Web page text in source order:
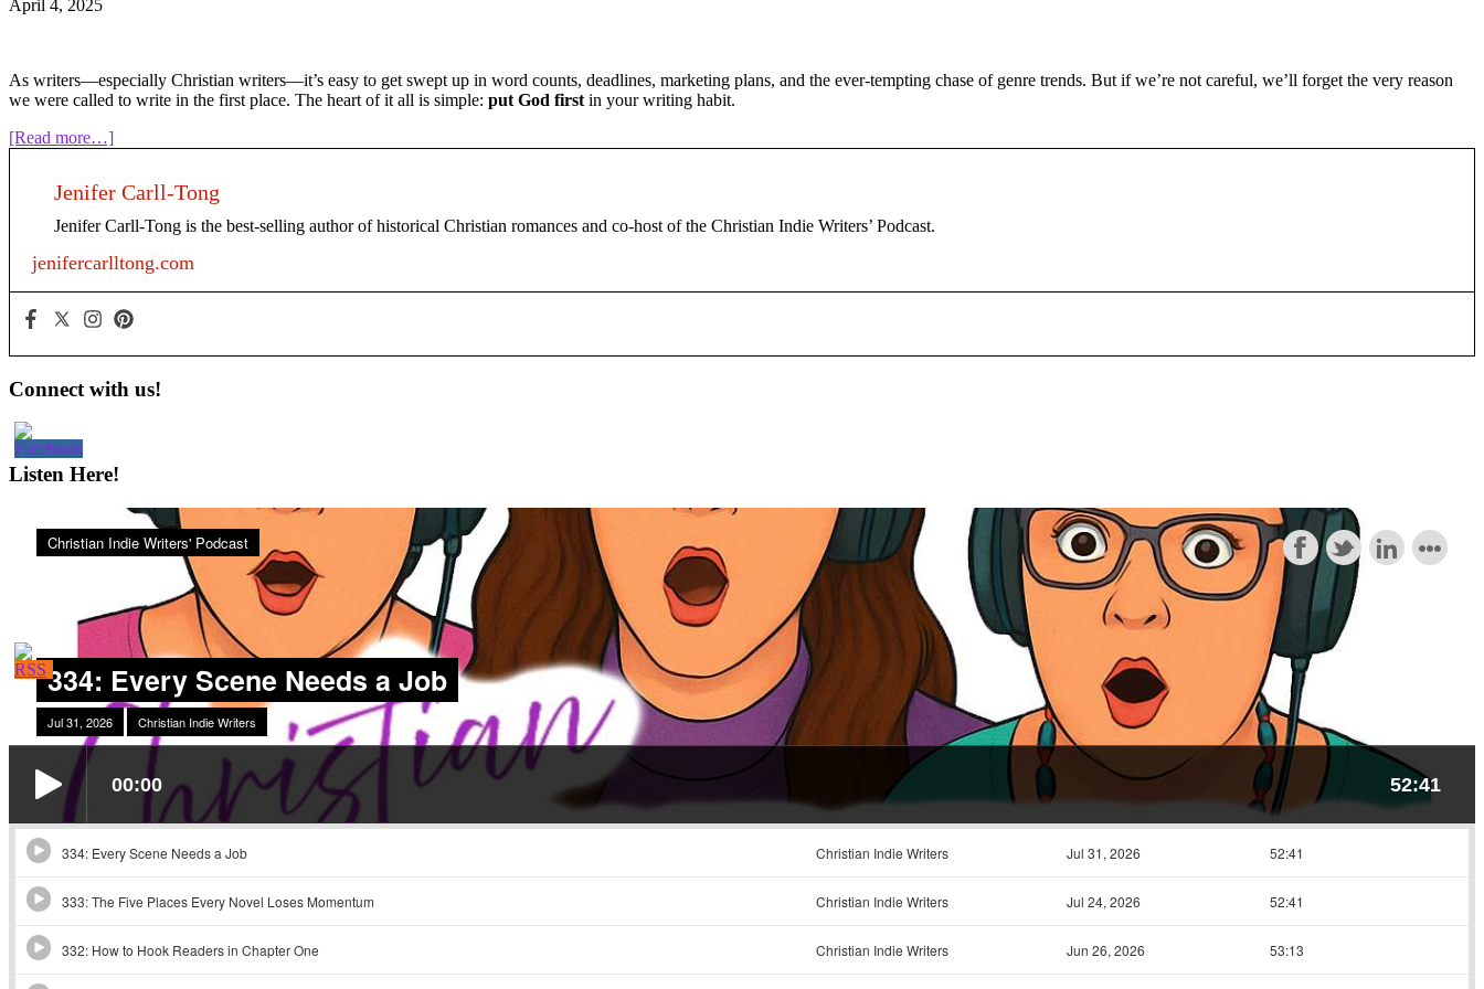
April 4, 2025
As writers—especially Christian writers—it’s easy to get swept up in word counts, deadlines, marketing plans, and the ever-tempting chase of genre trends. But if we’re not careful, we’ll forget the very reason
we were called to write in the first place. The heart of it all is simple: put God first in your writing habit.
[Read more…]about
First
in
Your
Writing
Habit
Jenifer Carll-Tong
Jenifer Carll-Tong is the best-selling author of historical Christian romances and co-host of the Christian Indie Writers’ Podcast.
jenifercarlltong.com
Primary
Sidebar
Connect with us!
Listen Here!